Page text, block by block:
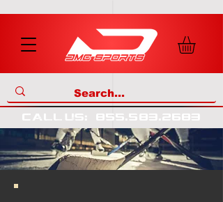
call us: 855.583.2683